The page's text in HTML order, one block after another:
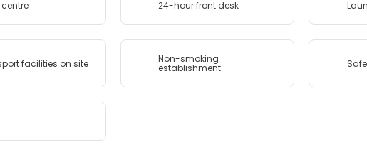
centre 24-hour front desk
facilities on site Non-smoking
establishment